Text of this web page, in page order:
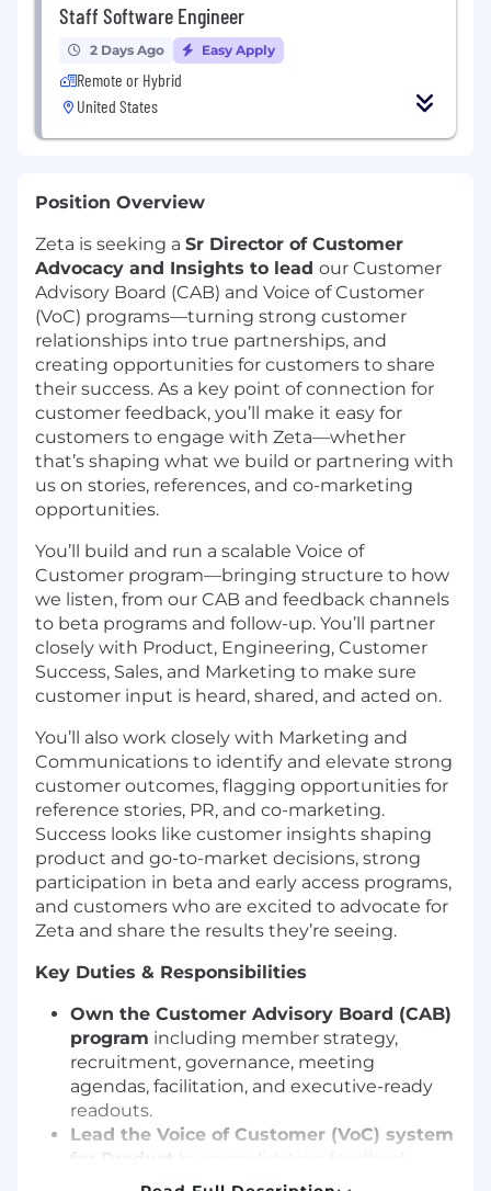
Staff Software Engineer
2 Days Ago Easy Apply
Remote or Hybrid
United States
Position Overview
Zeta is seeking a Sr Director of Customer
Advocacy and Insights to lead our Customer
Advisory Board (CAB) and Voice of Customer
(VoC) programs—turning strong customer
relationships into true partnerships, and
creating opportunities for customers to share
their success. As a key point of connection for
customer feedback, you’ll make it easy for
customers to engage with Zeta—whether
that’s shaping what we build or partnering with
us on stories, references, and co-marketing
opportunities.
You’ll build and run a scalable Voice of
Customer program—bringing structure to how
we listen, from our CAB and feedback channels
to beta programs and follow-up. You’ll partner
closely with Product, Engineering, Customer
Success, Sales, and Marketing to make sure
customer input is heard, shared, and acted on.
You’ll also work closely with Marketing and
Communications to identify and elevate strong
customer outcomes, flagging opportunities for
reference stories, PR, and co-marketing.
Success looks like customer insights shaping
product and go-to-market decisions, strong
participation in beta and early access programs,
and customers who are excited to advocate for
Zeta and share the results they’re seeing.
Key Duties & Responsibilities
Own the Customer Advisory Board (CAB)
program including member strategy,
recruitment, governance, meeting
agendas, facilitation, and executive-ready
readouts.
Lead the Voice of Customer (VoC) system
for Product
from CAB, customer calls, support themes,